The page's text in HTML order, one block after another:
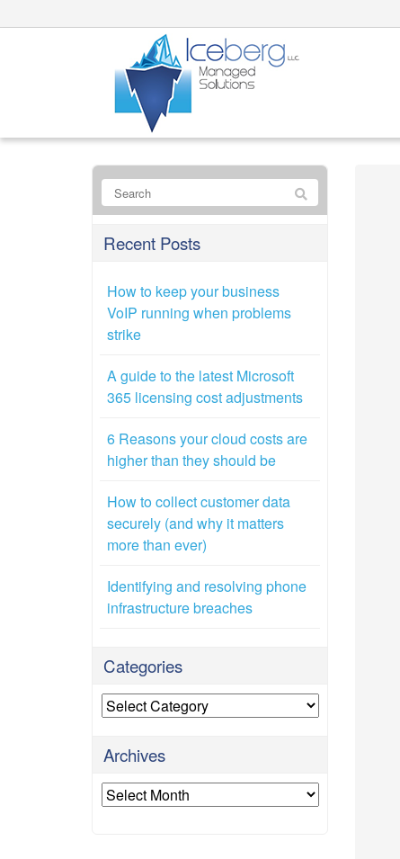
Recent Posts
How to keep your business
VoIP running when problems
strike
A guide to the latest Microsoft
365 licensing cost adjustments
6 Reasons your cloud costs are
higher than they should be
How to collect customer data
securely (and why it matters
more than ever)
Identifying and resolving phone
infrastructure breaches
Categories
Categories
Archives
Archives